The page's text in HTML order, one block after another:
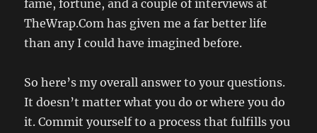
fame, fortune, and a couple of interviews at
TheWrap.Com has given me a far better life
than any I could have imagined before.
So here’s my overall answer to your questions.
It doesn’t matter what you do or where you do
it. Commit yourself to a process that fulfills you